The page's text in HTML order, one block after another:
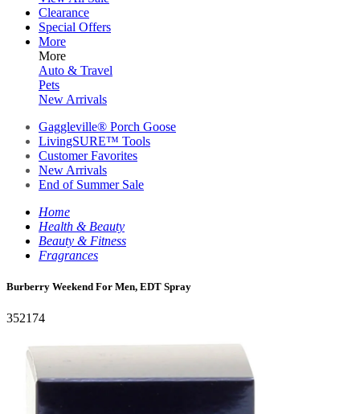
Clearance
Special Offers
More
More
Auto & Travel
Pets
New Arrivals
Gaggleville® Porch Goose
LivingSURE™ Tools
Customer Favorites
New Arrivals
End of Summer Sale
Home
Health & Beauty
Beauty & Fitness
Fragrances
Burberry Weekend For Men, EDT Spray
352174